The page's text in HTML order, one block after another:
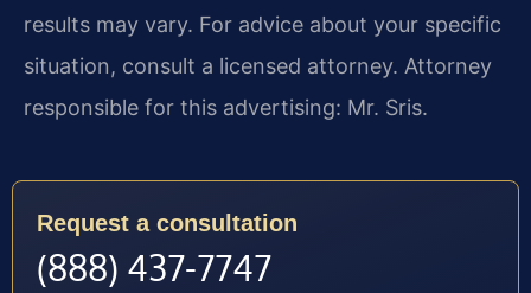
results may vary. For advice about your specific
situation, consult a licensed attorney. Attorney
responsible for this advertising: Mr. Sris.
Request a consultation
(888) 437-7747